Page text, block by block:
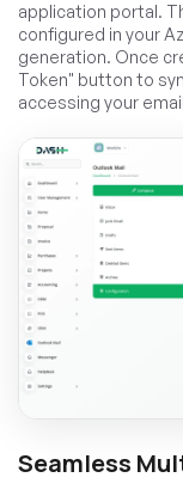
application portal.
configured in your
generation. Once
Token" button to
accessing your
Seamless